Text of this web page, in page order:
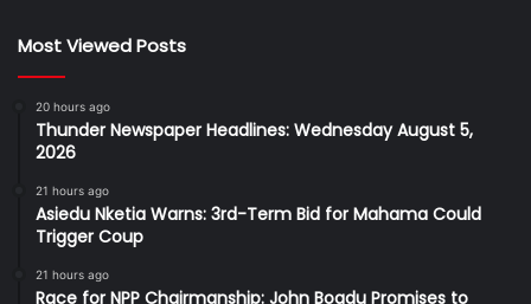
Most Viewed Posts
20 hours ago
Thunder Newspaper Headlines: Wednesday August 5,
2026
21 hours ago
Asiedu Nketia Warns: 3rd-Term Bid for Mahama Could
Trigger Coup
21 hours ago
Race for NPP Chairmanship: John Boadu Promises to